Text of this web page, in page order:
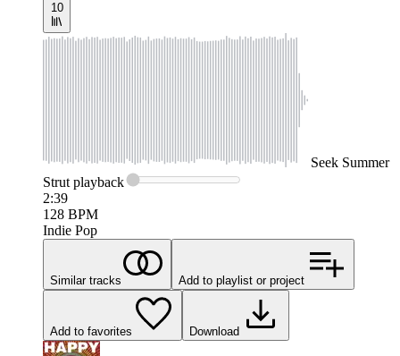
10
Seek Summer
Strutplayback
2:39
128 BPM
Indie Pop
Similar tracks Add to playlist or project
Add to favorites Download